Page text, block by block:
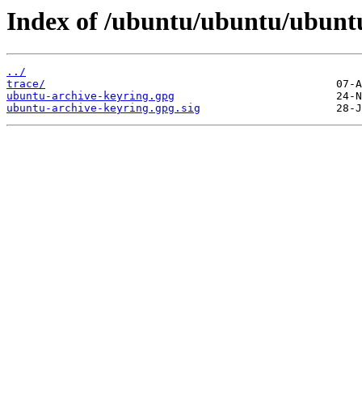
Index of /ubuntu/ubuntu/
../
trace/
ubuntu-archive-keyring.gpg
ubuntu-archive-keyring.gpg.sig